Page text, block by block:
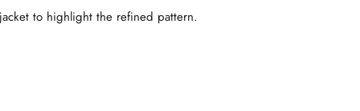
to highlight the refined pattern.